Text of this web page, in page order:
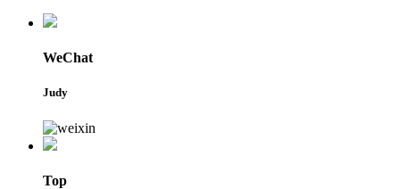
WeChat
Judy
Top